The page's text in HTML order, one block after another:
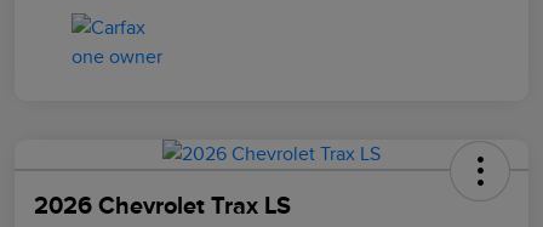
2026 Chevrolet Trax LS